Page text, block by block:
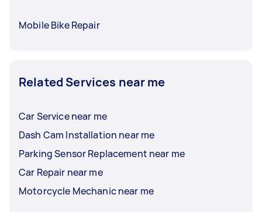
Mobile Bike Repair
Related Services near me
Car Service near me
Dash Cam Installation near me
Parking Sensor Replacement near me
Car Repair near me
Motorcycle Mechanic near me